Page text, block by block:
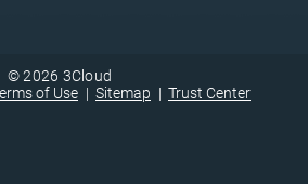
© 2026 3Cloud
of Use Sitemap Trust Center